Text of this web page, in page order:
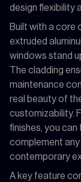
design flexibility
Built with a
extruded
windows stand
The cladding
maintenance
real beauty of
customizability.
finishes, you
complement
contemporary
A key feature